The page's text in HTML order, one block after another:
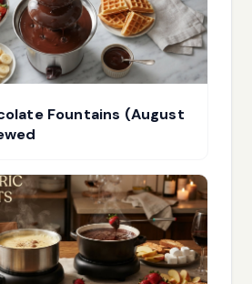
Fountains (August